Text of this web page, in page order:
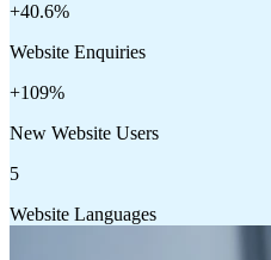
+40.6%
Website Enquiries
+109%
New Website Users
5
Website Languages